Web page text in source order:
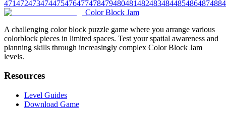
471472473474475476477478479480481482483484485486487488
Color Block Jam
A challenging color block puzzle game where you arrange various
colorblock pieces in limited spaces. Test your spatial awareness and
planning skills through increasingly complex Color Block Jam
levels.
Resources
Level Guides
Download Game